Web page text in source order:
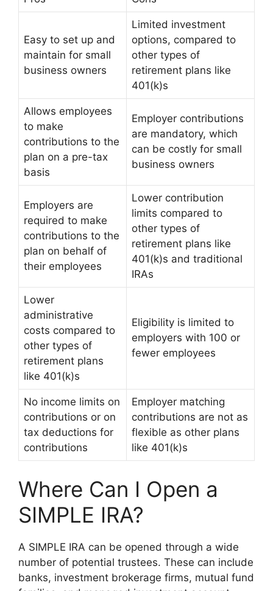
Easy to set up and
maintain for small
business owners
Limited investment
options, compared to
other types of
retirement plans like
401(k)s
Allows employees
to make
contributions to the
plan on a pre-tax
basis
Employer contributions
are mandatory, which
can be costly for small
business owners
Employers are
required to make
contributions to the
plan on behalf of
their employees
Lower contribution
limits compared to
other types of
retirement plans like
401(k)s and traditional
IRAs
Lower
administrative
costs compared to
other types of
retirement plans
like 401(k)s
Eligibility is limited to
employers with 100 or
fewer employees
No income limits on
contributions or on
tax deductions for
contributions
Employer matching
contributions are not as
flexible as other plans
like 401(k)s
Where Can I Open a
SIMPLE IRA?
A SIMPLE IRA can be opened through a wide
number of potential trustees. These can include
banks, investment brokerage firms, mutual fund